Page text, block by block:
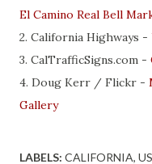
El Camino Real Bell
2. California Highways -
3. CalTrafficSigns.com -
4. Doug Kerr / Flickr -
Gallery
LABELS: CALIFORNIA